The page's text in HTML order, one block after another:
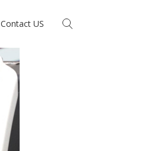
Contact US